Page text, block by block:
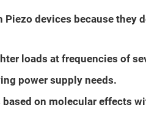
devices because they
loads at frequencies of
power supply needs.
on molecular effects